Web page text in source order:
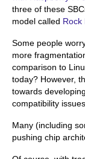
three of these
model called Rock
Some people
more
comparison to
today? However,
towards
compatibility issues.
Many (including
pushing chip